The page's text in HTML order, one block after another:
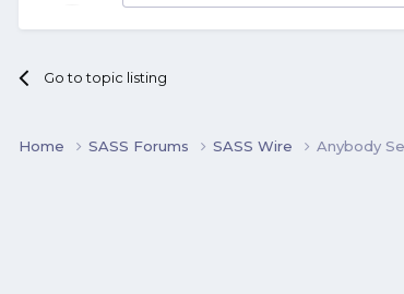
Go to topic listing
Home SASS Forums SASS Wire Anybody